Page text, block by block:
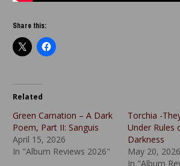
Share this:
Related
Green Carnation – A Dark
Poem, Part II: Sanguis
April 15, 2026
In "Album Reviews 2026"
Torchia -
Under Rules
Darkness
May 20, 2026
In "Album